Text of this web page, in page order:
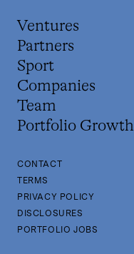
Ventures
Partners
Sport
Companies
Team
Portfolio Growth
CONTACT
TERMS
PRIVACY POLICY
DISCLOSURES
PORTFOLIO JOBS